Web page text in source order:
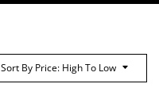
Sort By Price: High To Low